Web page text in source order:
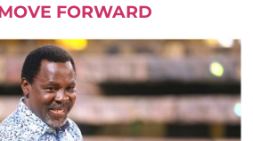
FORWARD